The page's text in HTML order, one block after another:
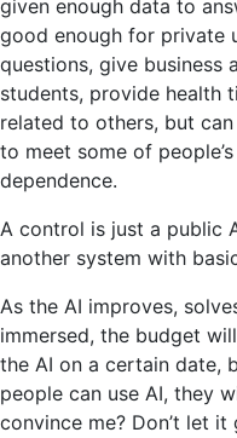
given enough data to
good enough for private
questions, give business
students, provide health
related to others, but
to meet some of
dependence.
A control is just a public
another system with
As the AI ​​improves,
immersed, the budget
the AI ​​on a certain date,
people can use AI, they
convince me? Don’t let